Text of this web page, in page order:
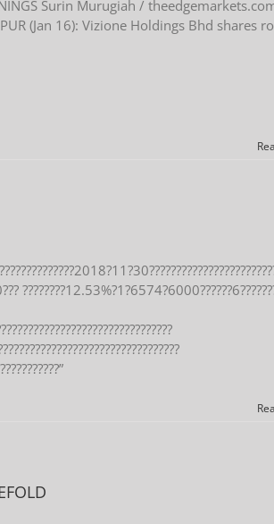
Surin Murugiah /
(Jan 16): Vizione Holdings Bhd shares